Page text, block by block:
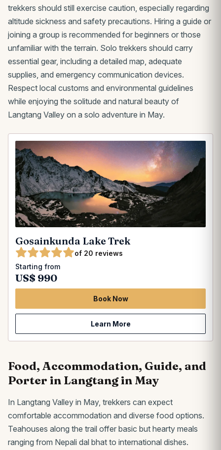
trekkers should still exercise caution, especially regarding
altitude sickness and safety precautions. Hiring a guide or
joining a group is recommended for beginners or those
unfamiliar with the terrain. Solo trekkers should carry
essential gear, including a detailed map, adequate
supplies, and emergency communication devices.
Respect local customs and environmental guidelines
while enjoying the solitude and natural beauty of
Langtang Valley on a solo adventure in May.
Gosainkunda Lake Trek
of 20 reviews
Starting from
US$ 990
Book Now
Learn More
Food, Accommodation, Guide, and
Porter in Langtang in May
In Langtang Valley in May, trekkers can expect
comfortable accommodation and diverse food options.
Teahouses along the trail offer basic but hearty meals
ranging from Nepali dal bhat to international dishes.